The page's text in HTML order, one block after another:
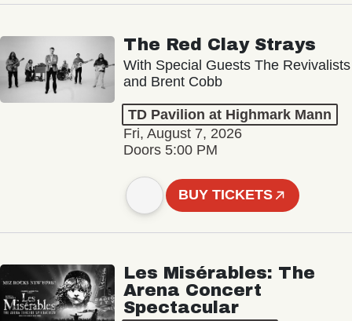
The Red Clay Strays
With Special Guests The Revivalists
and Brent Cobb
TD Pavilion at Highmark Mann
Fri, August 7, 2026
Doors 5:00 PM
BUY TICKETS
Les Misérables: The
Arena Concert
Spectacular